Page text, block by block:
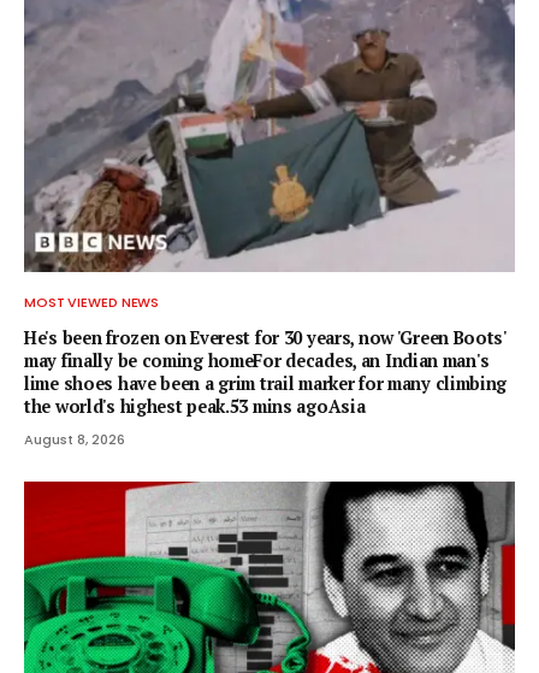
MOST VIEWED NEWS
He's been frozen on Everest for 30 years, now 'Green Boots'
may finally be coming homeFor decades, an Indian man's
lime shoes have been a grim trail marker for many climbing
the world's highest peak.53 mins agoAsia
August 8, 2026